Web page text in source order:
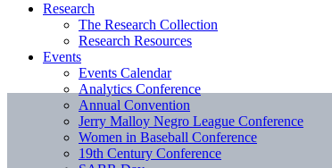
Research
The Research Collection
Research Resources
Events
Events Calendar
Analytics Conference
Annual Convention
Jerry Malloy Negro League Conference
Women in Baseball Conference
19th Century Conference